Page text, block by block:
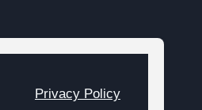
Privacy Policy